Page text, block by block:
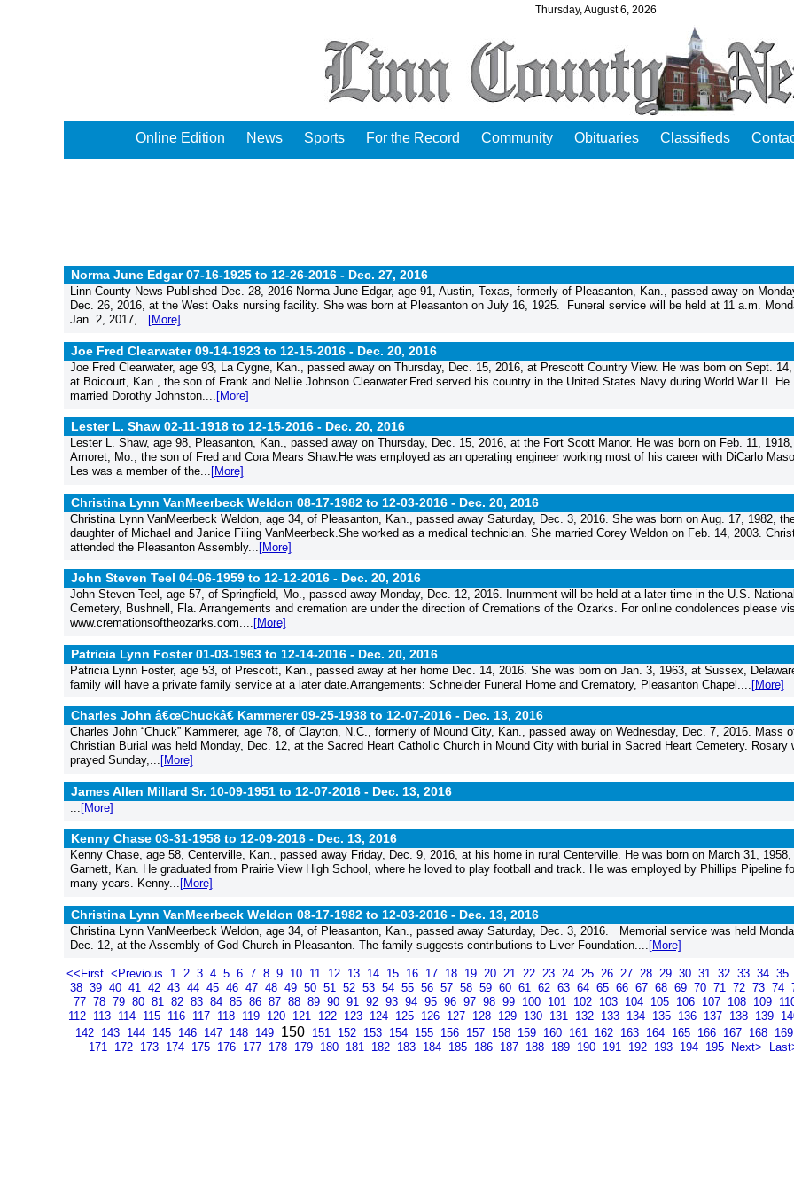
Thursday, August 6, 2026
Online Edition News Sports For the Record Community Obituaries Classifieds
Norma June Edgar 07-16-1925 to 12-26-2016 - Dec. 27, 2016
Linn County News Published Dec. 28, 2016 Norma June Edgar, age 91, Austin, Texas, formerly of Pleasanton, Kan., passed away on
Dec. 26, 2016, at the West Oaks nursing facility. She was born at Pleasanton on July 16, 1925. Funeral service will be held at 11 a.m.
Jan. 2, 2017,... [More]
Joe Fred Clearwater 09-14-1923 to 12-15-2016 - Dec. 20, 2016
Joe Fred Clearwater, age 93, La Cygne, Kan., passed away on Thursday, Dec. 15, 2016, at Prescott Country View. He was born on Sept. 14,
at Boicourt, Kan., the son of Frank and Nellie Johnson Clearwater.Fred served his country in the United States Navy during World War II. He
married Dorothy Johnston.... [More]
Lester L. Shaw 02-11-1918 to 12-15-2016 - Dec. 20, 2016
Lester L. Shaw, age 98, Pleasanton, Kan., passed away on Thursday, Dec. 15, 2016, at the Fort Scott Manor. He was born on Feb. 11,
Amoret, Mo., the son of Fred and Cora Mears Shaw.He was employed as an operating engineer working most of his career with DiCarlo
Les was a member of the... [More]
Christina Lynn VanMeerbeck Weldon 08-17-1982 to 12-03-2016 - Dec. 20, 2016
Christina Lynn VanMeerbeck Weldon, age 34, of Pleasanton, Kan., passed away Saturday, Dec. 3, 2016. She was born on Aug. 17, 1982,
daughter of Michael and Janice Filing VanMeerbeck.She worked as a medical technician. She married Corey Weldon on Feb. 14, 2003.
attended the Pleasanton Assembly... [More]
John Steven Teel 04-06-1959 to 12-12-2016 - Dec. 20, 2016
John Steven Teel, age 57, of Springfield, Mo., passed away Monday, Dec. 12, 2016. Inurnment will be held at a later time in the U.S. National
Cemetery, Bushnell, Fla. Arrangements and cremation are under the direction of Cremations of the Ozarks. For online condolences please
www.cremationsoftheozarks.com.... [More]
Patricia Lynn Foster 01-03-1963 to 12-14-2016 - Dec. 20, 2016
Patricia Lynn Foster, age 53, of Prescott, Kan., passed away at her home Dec. 14, 2016. She was born on Jan. 3, 1963, at Sussex,
family will have a private family service at a later date.Arrangements: Schneider Funeral Home and Crematory, Pleasanton Chapel.... [More]
Charles John â€œChuckâ€ Kammerer 09-25-1938 to 12-07-2016 - Dec. 13, 2016
Charles John “Chuck” Kammerer, age 78, of Clayton, N.C., formerly of Mound City, Kan., passed away on Wednesday, Dec. 7, 2016. Mass
Christian Burial was held Monday, Dec. 12, at the Sacred Heart Catholic Church in Mound City with burial in Sacred Heart Cemetery. Rosary
prayed Sunday,... [More]
James Allen Millard Sr. 10-09-1951 to 12-07-2016 - Dec. 13, 2016
[More]
Kenny Chase 03-31-1958 to 12-09-2016 - Dec. 13, 2016
Kenny Chase, age 58, Centerville, Kan., passed away Friday, Dec. 9, 2016, at his home in rural Centerville. He was born on March 31, 1958,
Garnett, Kan. He graduated from Prairie View High School, where he loved to play football and track. He was employed by Phillips Pipeline
many years. Kenny... [More]
Christina Lynn VanMeerbeck Weldon 08-17-1982 to 12-03-2016 - Dec. 13, 2016
Christina Lynn VanMeerbeck Weldon, age 34, of Pleasanton, Kan., passed away Saturday, Dec. 3, 2016. Memorial service was held
Dec. 12, at the Assembly of God Church in Pleasanton. The family suggests contributions to Liver Foundation.... [More]
<<First <Previous 1 2 3 4 5 6 7 8 9 10 11 12 13 14 15 16 17 18 19 20 21 22 23 24 25 26 27 28 29 30 31 32 33 34 35
38 39 40 41 42 43 44 45 46 47 48 49 50 51 52 53 54 55 56 57 58 59 60 61 62 63 64 65 66 67 68 69 70 71 72 73 74
77 78 79 80 81 82 83 84 85 86 87 88 89 90 91 92 93 94 95 96 97 98 99 100 101 102 103 104 105 106 107 108 109
112 113 114 115 116 117 118 119 120 121 122 123 124 125 126 127 128 129 130 131 132 133 134 135 136 137 138 139
142 143 144 145 146 147 148 149 150 151 152 153 154 155 156 157 158 159 160 161 162 163 164 165 166 167 168 169
171 172 173 174 175 176 177 178 179 180 181 182 183 184 185 186 187 188 189 190 191 192 193 194 195 Next>